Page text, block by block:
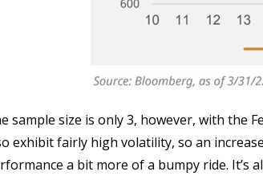
sample size is only 3, however, with the
exhibit fairly high volatility, so an
a bit more of a bumpy ride. It’s